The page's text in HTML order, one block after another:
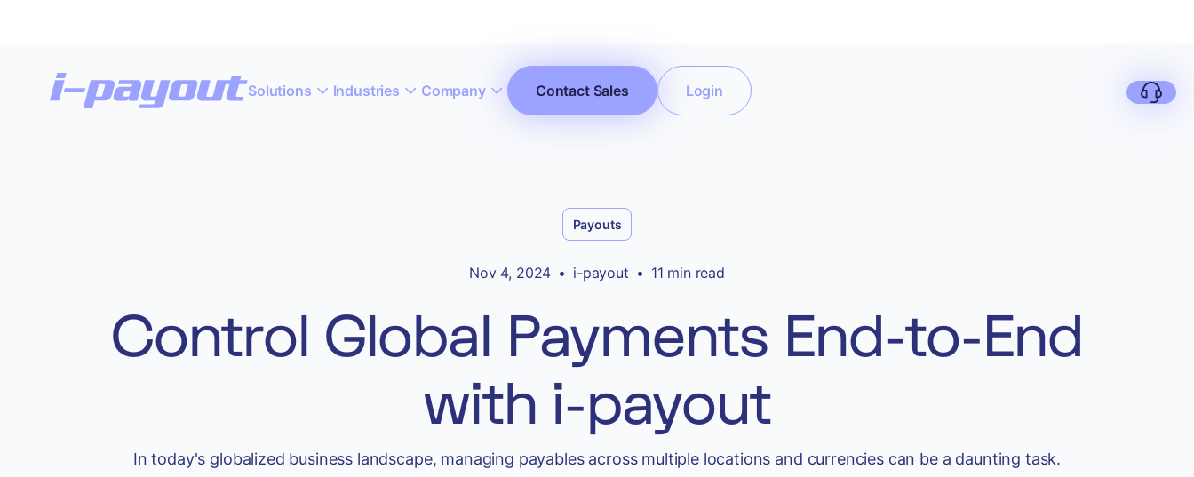
Solutions Industries Company Contact Sales Login
Payouts
Nov 4, 2024 • i-payout • 11 min read
Control Global Payments End-to-End
with i-payout
In today's globalized business landscape, managing payables across multiple locations and currencies can be a daunting task.